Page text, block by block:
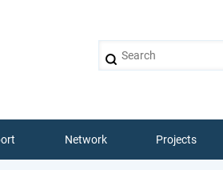
Network Projects